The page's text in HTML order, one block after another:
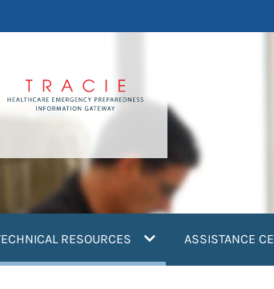
RESOURCES (current)ASSISTANCE